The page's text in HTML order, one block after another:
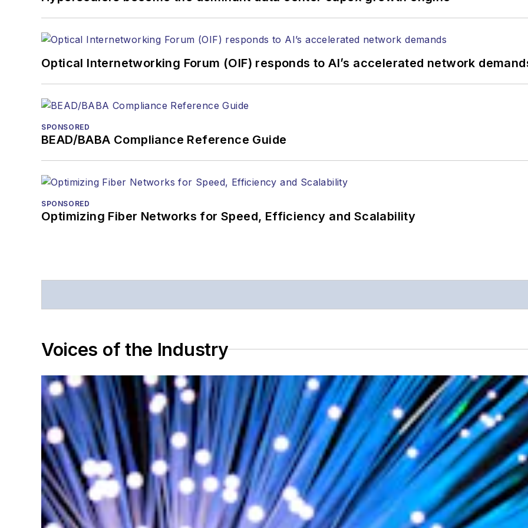
Optical Internetworking Forum (OIF) responds to AI’s accelerated network
SPONSORED
BEAD/BABA Compliance Reference Guide
SPONSORED
Optimizing Fiber Networks for Speed, Efficiency and Scalability
Voices of the Industry